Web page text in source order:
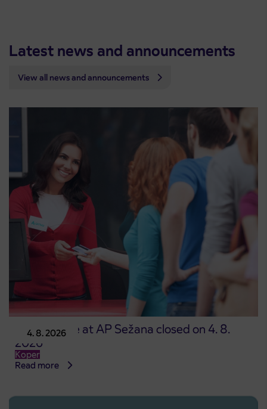
Latest news and announcements
View all news and announcements
4. 8. 2026
Point of sale at AP Sežana closed on 4. 8.
2026
Koper
Read more